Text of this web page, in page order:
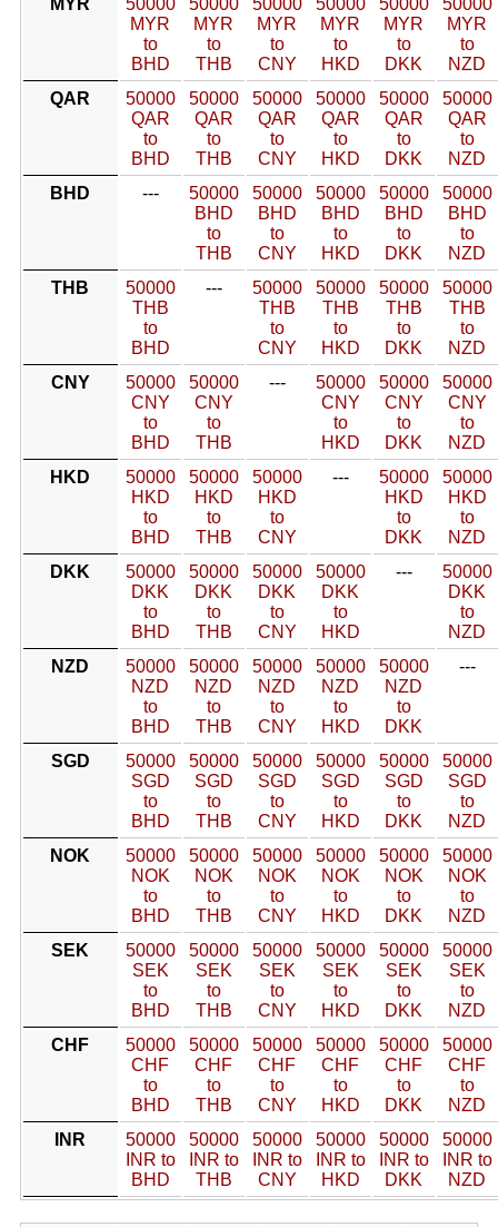
MYR
50000
MYR
to
BHD
50000
MYR
to
THB
50000
MYR
to
CNY
50000
MYR
to
HKD
50000
MYR
to
DKK
50000
MYR
to
NZD
QAR
50000
QAR
to
BHD
50000
QAR
to
THB
50000
QAR
to
CNY
50000
QAR
to
HKD
50000
QAR
to
DKK
50000
QAR
to
NZD
BHD
---
50000
BHD
to
THB
50000
BHD
to
CNY
50000
BHD
to
HKD
50000
BHD
to
DKK
50000
BHD
to
NZD
THB
50000
THB
to
BHD
---
50000
THB
to
CNY
50000
THB
to
HKD
50000
THB
to
DKK
50000
THB
to
NZD
CNY
50000
CNY
to
BHD
50000
CNY
to
THB
---
50000
CNY
to
HKD
50000
CNY
to
DKK
50000
CNY
to
NZD
HKD
50000
HKD
to
BHD
50000
HKD
to
THB
50000
HKD
to
CNY
---
50000
HKD
to
DKK
50000
HKD
to
NZD
DKK
50000
DKK
to
BHD
50000
DKK
to
THB
50000
DKK
to
CNY
50000
DKK
to
HKD
---
50000
DKK
to
NZD
NZD
50000
NZD
to
BHD
50000
NZD
to
THB
50000
NZD
to
CNY
50000
NZD
to
HKD
50000
NZD
to
DKK
---
SGD
50000
SGD
to
BHD
50000
SGD
to
THB
50000
SGD
to
CNY
50000
SGD
to
HKD
50000
SGD
to
DKK
50000
SGD
to
NZD
NOK
50000
NOK
to
BHD
50000
NOK
to
THB
50000
NOK
to
CNY
50000
NOK
to
HKD
50000
NOK
to
DKK
50000
NOK
to
NZD
SEK
50000
SEK
to
BHD
50000
SEK
to
THB
50000
SEK
to
CNY
50000
SEK
to
HKD
50000
SEK
to
DKK
50000
SEK
to
NZD
CHF
50000
CHF
to
BHD
50000
CHF
to
THB
50000
CHF
to
CNY
50000
CHF
to
HKD
50000
CHF
to
DKK
50000
CHF
to
NZD
INR
50000
INR to
BHD
50000
INR to
THB
50000
INR to
CNY
50000
INR to
HKD
50000
INR to
DKK
50000
INR to
NZD